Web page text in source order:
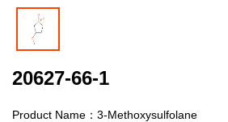
20627-66-1
Product Name：3-Methoxysulfolane